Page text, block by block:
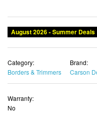
August 2026 - Summer Deals
Category:
Borders & Trimmers
Brand:
Carson
Warranty:
No